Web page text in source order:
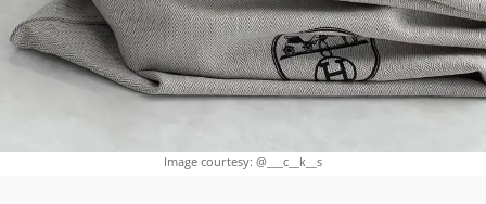
Image courtesy: @___c__k__s